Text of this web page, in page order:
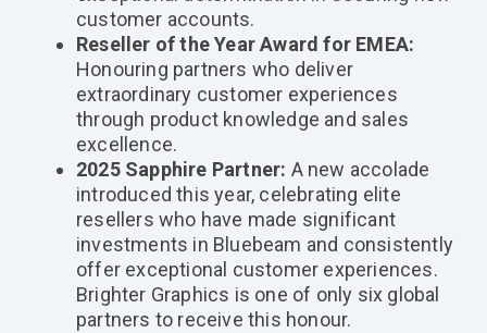
customer accounts.
Reseller of the Year Award for EMEA:
Honouring partners who deliver
extraordinary customer experiences
through product knowledge and sales
excellence.
2025 Sapphire Partner: A new accolade
introduced this year, celebrating elite
resellers who have made significant
investments in Bluebeam and consistently
offer exceptional customer experiences.
Brighter Graphics is one of only six global
partners to receive this honour.